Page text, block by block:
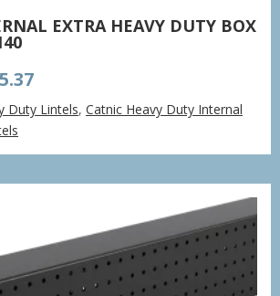
EXTRA HEAVY DUTY BOX
Price
range:
£77.85
£235.37
Duty Lintels,Catnic Heavy Duty Internal